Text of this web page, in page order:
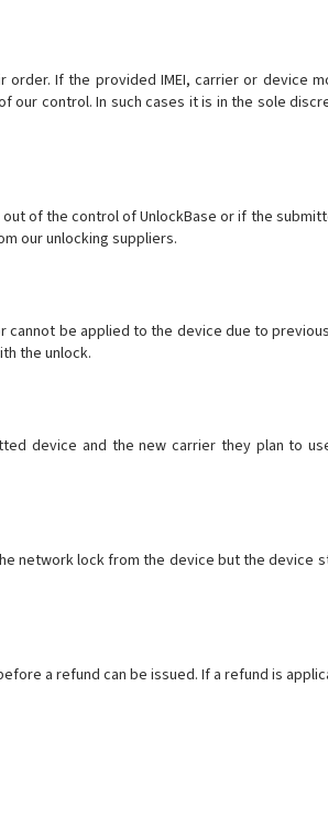
If the provided IMEI, carrier or device
control. In such cases it is in the sole
of the control of UnlockBase or if the
our unlocking suppliers.
be applied to the device due to
the unlock.
device and the new carrier they plan to
network lock from the device but the
a refund can be issued. If a refund is